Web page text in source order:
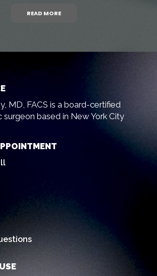
READ MORE
MD, FACS is a board-certified
surgeon based in New York City